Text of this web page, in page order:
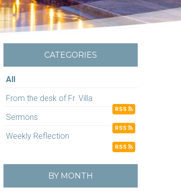
CATEGORIES
All
From the desk of Fr. Villa
RSS
Sermons
RSS
Weekly Reflection
RSS
BY MONTH